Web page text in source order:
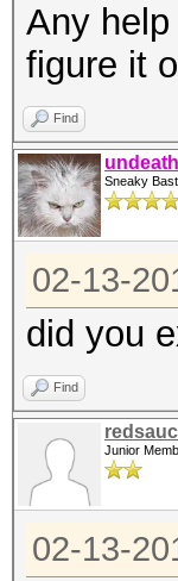
Any
figure it
Find
undeath
Sneaky
02-13-
did you
Find
Junior
02-13-